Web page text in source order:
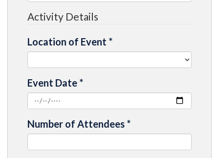
Activity Details
Location of Event *
Event Date *
Number of Attendees *